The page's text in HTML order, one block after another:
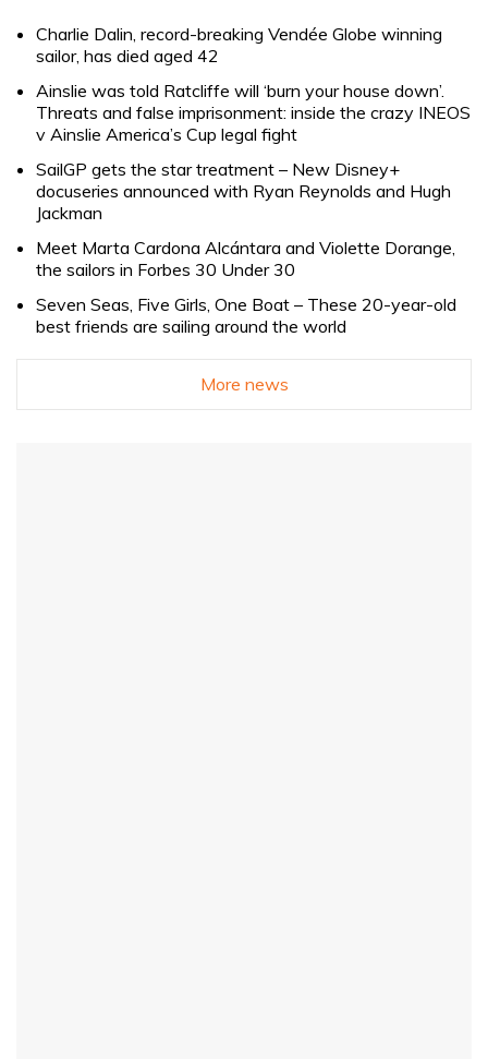
Charlie Dalin, record-breaking Vendée Globe winning
sailor, has died aged 42
Ainslie was told Ratcliffe will ‘burn your house down’.
Threats and false imprisonment: inside the crazy INEOS
v Ainslie America’s Cup legal fight
SailGP gets the star treatment – New Disney+
docuseries announced with Ryan Reynolds and Hugh
Jackman
Meet Marta Cardona Alcántara and Violette Dorange,
the sailors in Forbes 30 Under 30
Seven Seas, Five Girls, One Boat – These 20-year-old
best friends are sailing around the world
More news